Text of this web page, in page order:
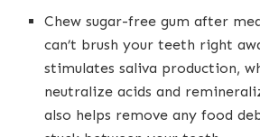
Chew sugar-free gum after
can’t brush your teeth right
stimulates saliva production,
neutralize acids and
also helps remove any food